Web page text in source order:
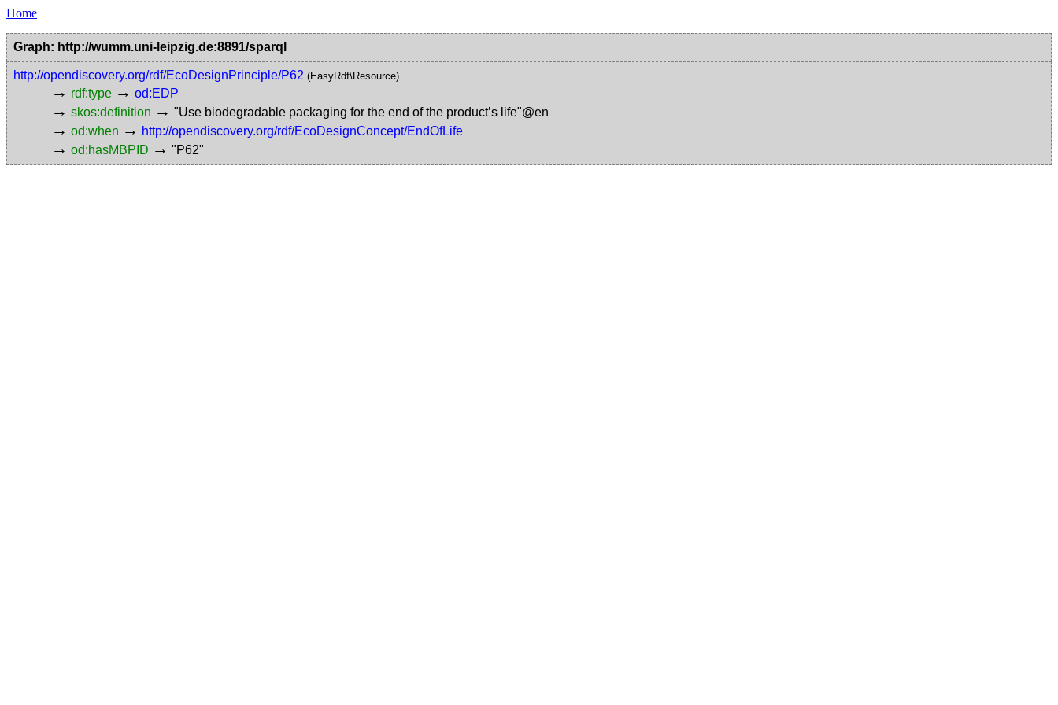
Home
Graph: http://wumm.uni-leipzig.de:8891/sparql
http://opendiscovery.org/rdf/EcoDesignPrinciple/P62 (EasyRdf\Resource)
→ rdf:type → od:EDP
→ skos:definition → "Use biodegradable packaging for the end of the product’s life"@en
→ od:when → http://opendiscovery.org/rdf/EcoDesignConcept/EndOfLife
→ od:hasMBPID → "P62"